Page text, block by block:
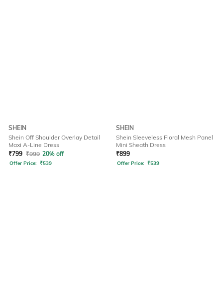
SHEIN
Shein Off Shoulder Overlay Detail
Maxi A-Line Dress
₹799 ₹999 20% off
Offer Price: ₹539
SHEIN
Shein Sleeveless Floral Mesh Panel
Mini Sheath Dress
₹899
Offer Price: ₹539